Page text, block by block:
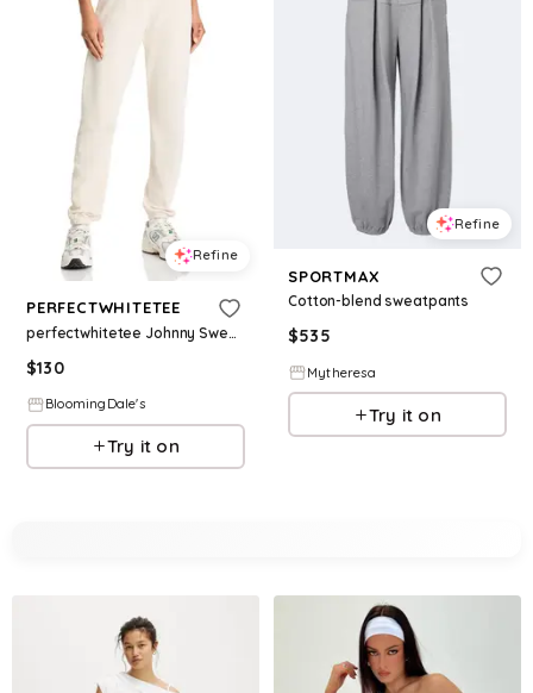
Refine
PERFECTWHITETEE
perfectwhitetee Johnny Sweatpants
$130
BloomingDale's
Try it on
Refine
SPORTMAX
Cotton-blend sweatpants
$535
Mytheresa
Try it on